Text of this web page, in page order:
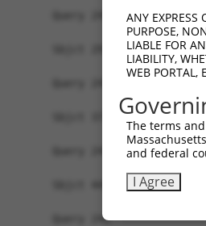
Query 241
Sbjct 297
Sbjct 371
Query 241
Sbjct 445
Query 241
ANY EXPRESS
PURPOSE,
LIABLE FOR
LIABILITY,
WEB PORTAL,
The terms
and federal
I Agree